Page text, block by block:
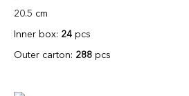
20.5 cm
Inner box: 24 pcs
Outer carton: 288 pcs